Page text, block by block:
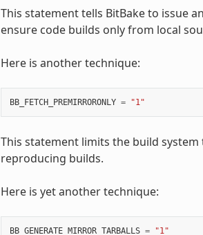
This statement tells BitBake to issue
ensure code builds only from local
Here is another technique:
BB_FETCH_PREMIRRORONLY = "1"
This statement limits the build
reproducing builds.
Here is yet another technique:
BB_GENERATE_MIRROR_TARBALLS = "1"